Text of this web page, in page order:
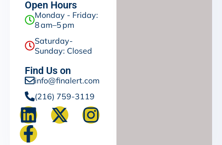
Open Hours
Monday - Friday:
8 am–5 pm
Saturday-
Sunday: Closed
Find Us on
info@finalert.com
(216) 759-3119